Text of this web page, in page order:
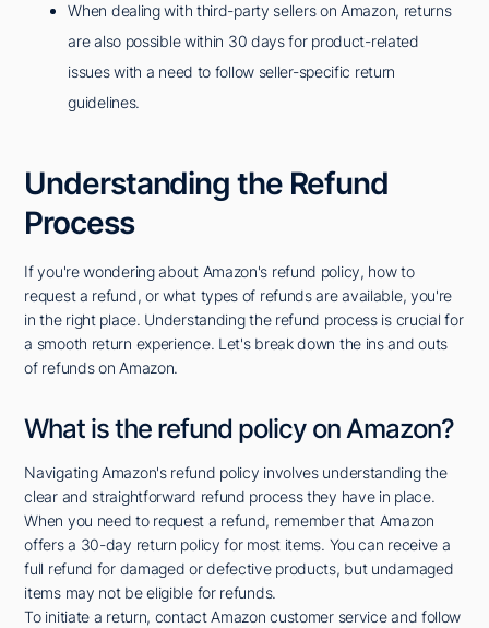
When dealing with third-party sellers on Amazon, returns
are also possible within 30 days for product-related
issues with a need to follow seller-specific return
guidelines.
Understanding the Refund
Process
If you're wondering about Amazon's refund policy, how to
request a refund, or what types of refunds are available, you're
in the right place. Understanding the refund process is crucial for
a smooth return experience. Let's break down the ins and outs
of refunds on Amazon.
What is the refund policy on Amazon?
Navigating Amazon's refund policy involves understanding the
clear and straightforward refund process they have in place.
When you need to request a refund, remember that Amazon
offers a 30-day return policy for most items. You can receive a
full refund for damaged or defective products, but undamaged
items may not be eligible for refunds.
To initiate a return, contact Amazon customer service and follow